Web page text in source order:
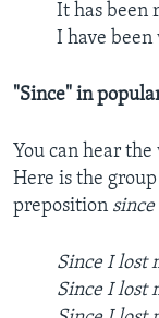
It has been
I have been
"Since" in
You can hear the
Here is the
preposition since
Since I lost
Since I lost